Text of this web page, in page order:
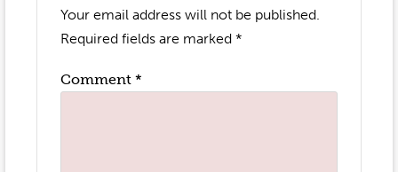
Your email address will not be published.
Required fields are marked*
Comment*